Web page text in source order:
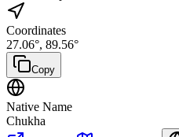
Coordinates
27.06°, 89.56°
Copy
Native Name
Chukha